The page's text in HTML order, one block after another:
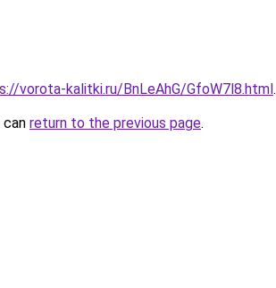
vorota-kalitki.ru/BnLeAhG/GfoW7l8.html.
return to the previous page.